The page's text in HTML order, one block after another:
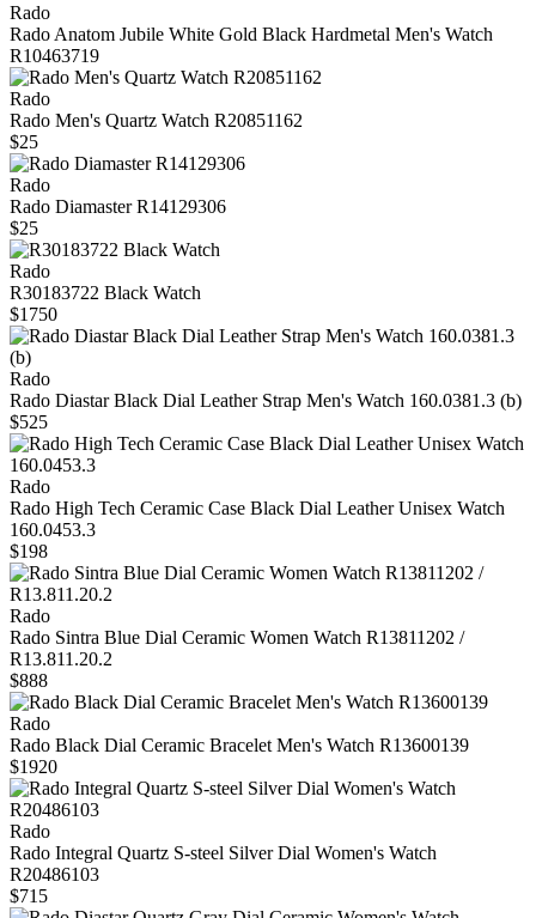
Rado
Rado Anatom Jubile White Gold Black Hardmetal Men's Watch
R10463719
Rado
Rado Men's Quartz Watch R20851162
$25
Rado
Rado Diamaster R14129306
$25
Rado
R30183722 Black Watch
$1750
Rado
Rado Diastar Black Dial Leather Strap Men's Watch 160.0381.3 (b)
$525
Rado
Rado High Tech Ceramic Case Black Dial Leather Unisex Watch
160.0453.3
$198
Rado
Rado Sintra Blue Dial Ceramic Women Watch R13811202 /
R13.811.20.2
$888
Rado
Rado Black Dial Ceramic Bracelet Men's Watch R13600139
$1920
Rado
Rado Integral Quartz S-steel Silver Dial Women's Watch
R20486103
$715